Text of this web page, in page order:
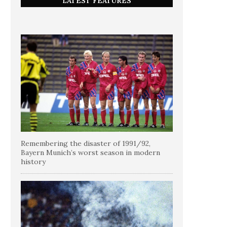
Remembering the disaster of 1991/92,
Bayern Munich’s worst season in modern
history